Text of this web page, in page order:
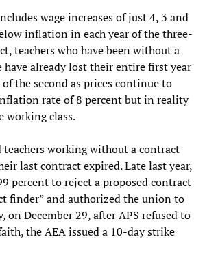
wage increases of just 4, 3 and
inflation in each year of the three-
teachers who have been without a
have already lost their entire first year
the second as prices continue to
rate of 8 percent but in reality
working class.
working without a contract
last contract expired. Late last year,
percent to reject a proposed contract
finder” and authorized the union to
on December 29, after APS refused to
the AEA issued a 10-day strike